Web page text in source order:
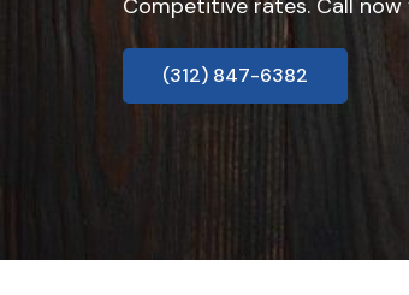
Competitive rates. Call
(312) 847-6382